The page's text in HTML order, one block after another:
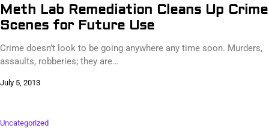
Meth Lab Remediation Cleans Up Crime
Scenes for Future Use
Crime doesn’t look to be going anywhere any time soon. Murders,
assaults, robberies; they are…
July 5, 2013
Uncategorized